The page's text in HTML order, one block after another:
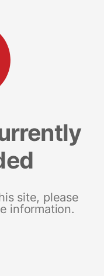
site, please
information.